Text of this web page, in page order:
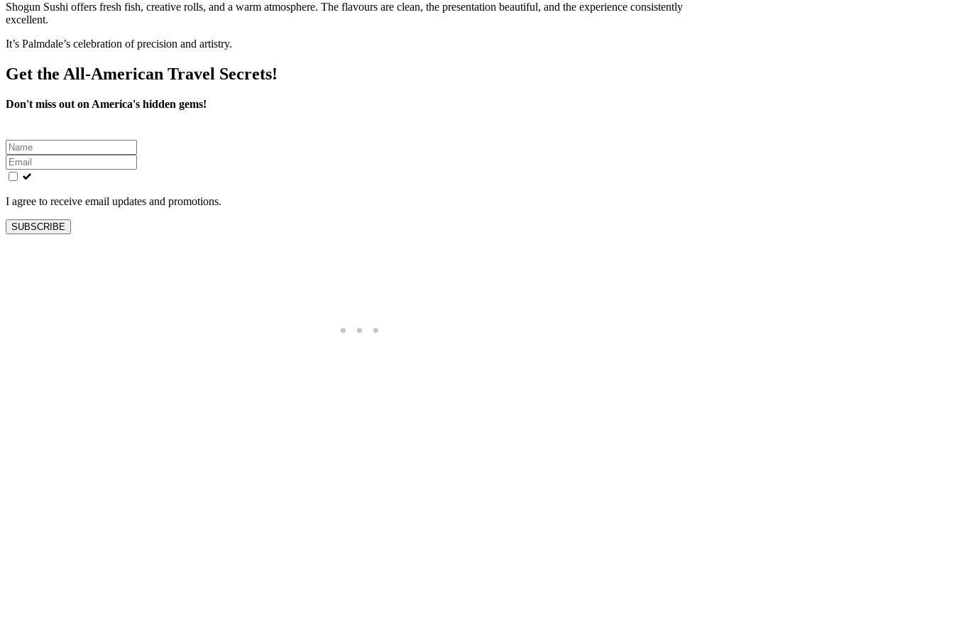
Shogun Sushi offers fresh fish, creative rolls, and a warm atmosphere. The flavours are clean, the presentation beautiful, and the experience consistently
excellent.
It’s Palmdale’s celebration of precision and artistry.
Get the All-American Travel Secrets!
Don't miss out on America's hidden gems!
Leave
this
field
blank
I agree to receive email updates and promotions.
SUBSCRIBE